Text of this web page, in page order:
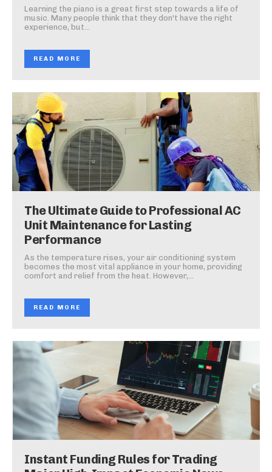
Learning the piano is a great first step towards a life of
music. Many people think that they don't have the right
experience, but...
READ MORE
The Ultimate Guide to Professional AC
Unit Maintenance for Lasting
Performance
As the temperature rises, your air conditioning system
becomes the most vital appliance in your home, providing
comfort and relief from the heat. However,...
READ MORE
Instant Funding Rules for Trading